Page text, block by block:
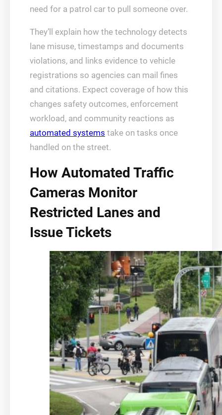
need for a patrol car to pull someone over.
They’ll explain how the technology detects
lane misuse, timestamps and documents
violations, and links evidence to vehicle
registrations so agencies can mail fines
and citations. Expect coverage of how this
changes safety outcomes, enforcement
workload, and community reactions as
automated systems take on tasks once
handled on the street.
How Automated Traffic
Cameras Monitor
Restricted Lanes and
Issue Tickets